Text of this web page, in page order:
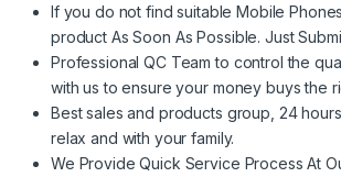
If you do not find suitable Mobile
product As Soon As Possible. Just
Professional QC Team to control the
with us to ensure your money buys the
Best sales and products group, 24
relax and with your family.
We Provide Quick Service Process At